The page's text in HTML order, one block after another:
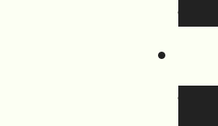
Sermons Blog